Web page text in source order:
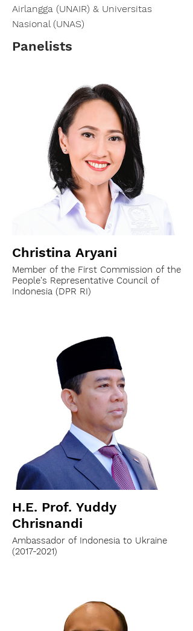
Airlangga (UNAIR) & Universitas
Nasional (UNAS)
Panelists
Christina Aryani
Member of the First Commission of the
People's Representative Council of
Indonesia (DPR RI)
H.E. Prof. Yuddy
Chrisnandi
Ambassador of Indonesia to Ukraine
(2017-2021)